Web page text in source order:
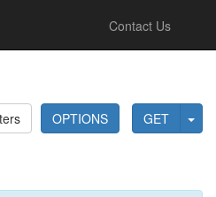
Contact Us
GET
OPTIONS